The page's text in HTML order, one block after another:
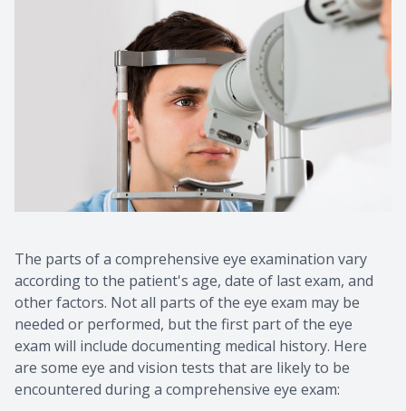
The parts of a comprehensive eye examination vary
according to the patient's age, date of last exam, and
other factors. Not all parts of the eye exam may be
needed or performed, but the first part of the eye
exam will include documenting medical history. Here
are some eye and vision tests that are likely to be
encountered during a comprehensive eye exam: